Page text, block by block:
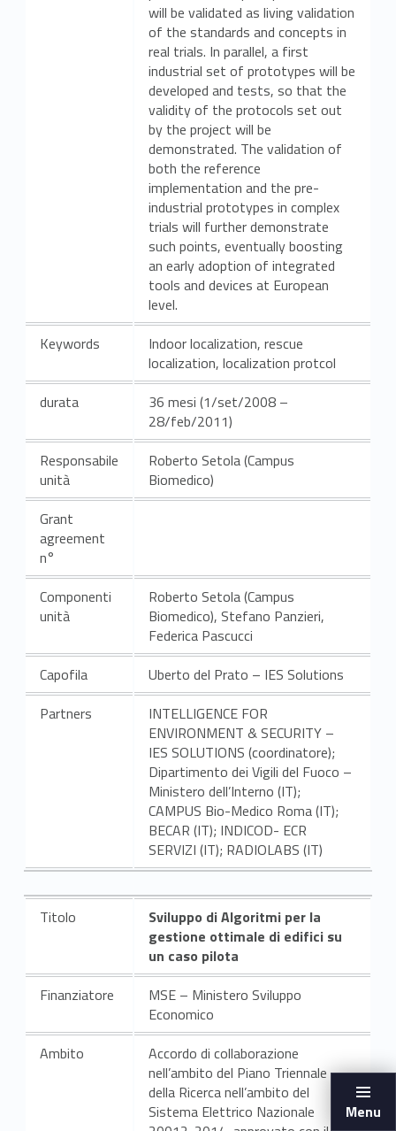
Menu
will be validated as living validation
of the standards and concepts in
real trials. In parallel, a first
industrial set of prototypes will be
developed and tests, so that the
validity of the protocols set out
by the project will be
demonstrated. The validation of
both the reference
implementation and the pre-
industrial prototypes in complex
trials will further demonstrate
such points, eventually boosting
an early adoption of integrated
tools and devices at European
level.
Keywords
Indoor localization, rescue
localization, localization protcol
durata
36 mesi (1/set/2008 –
28/feb/2011)
Responsabile
unità
Roberto Setola (Campus
Biomedico)
Grant
agreement
n°
Componenti
unità
Roberto Setola (Campus
Biomedico), Stefano Panzieri,
Federica Pascucci
Capofila
Uberto del Prato – IES Solutions
Partners
INTELLIGENCE FOR
ENVIRONMENT & SECURITY –
IES SOLUTIONS (coordinatore);
Dipartimento dei Vigili del Fuoco –
Ministero dell’Interno (IT);
CAMPUS Bio-Medico Roma (IT);
BECAR (IT); INDICOD- ECR
SERVIZI (IT); RADIOLABS (IT)
Titolo
Sviluppo di Algoritmi per la
gestione ottimale di edifici su
un caso pilota
Finanziatore
MSE – Ministero Sviluppo
Economico
Ambito
Accordo di collaborazione
nell’ambito del Piano Triennale
della Ricerca nell’ambito del
Sistema Elettrico Nazionale